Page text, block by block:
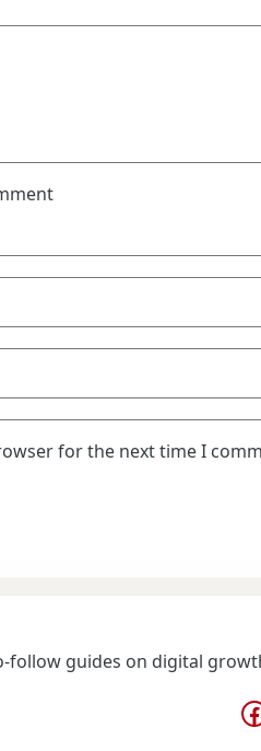
for the next time I
follow guides on digital